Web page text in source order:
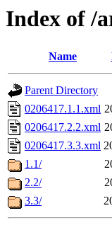
Index of /
Name
Parent Directory
0206417.1.1.xml
0206417.2.2.xml
0206417.3.3.xml
1.1/
2.2/
3.3/